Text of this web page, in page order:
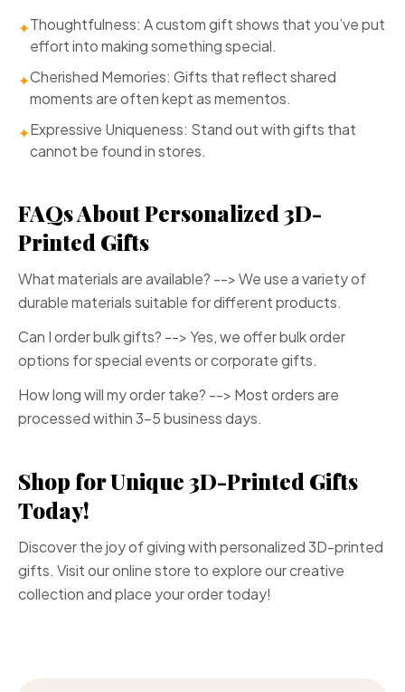
✦Thoughtfulness: A custom gift shows that you’ve put
effort into making something special.
✦Cherished Memories: Gifts that reflect shared
moments are often kept as mementos.
✦Expressive Uniqueness: Stand out with gifts that
cannot be found in stores.
FAQs About Personalized 3D-
Printed Gifts
What materials are available? --> We use a variety of
durable materials suitable for different products.
Can I order bulk gifts? --> Yes, we offer bulk order
options for special events or corporate gifts.
How long will my order take? --> Most orders are
processed within 3-5 business days.
Shop for Unique 3D-Printed Gifts
Today!
Discover the joy of giving with personalized 3D-printed
gifts. Visit our online store to explore our creative
collection and place your order today!